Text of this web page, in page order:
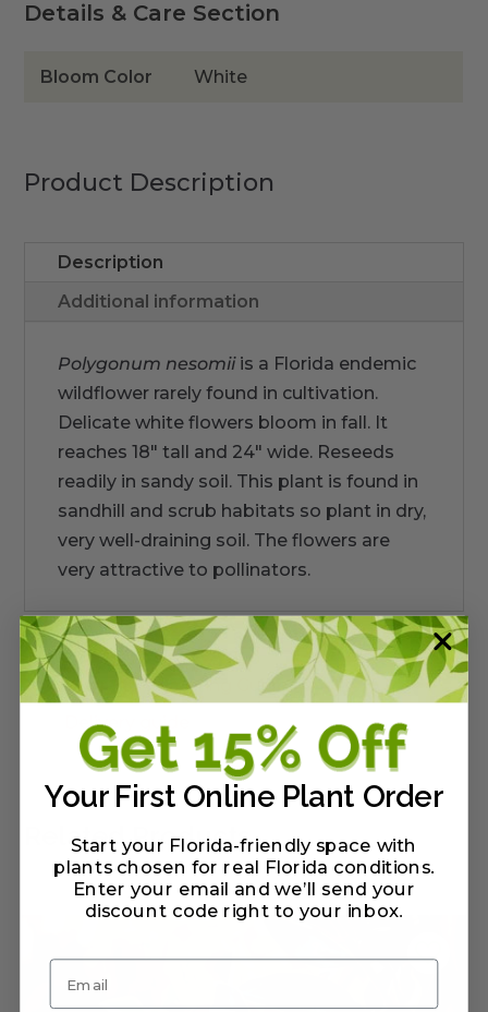
Details & Care Section
Bloom Color White
Product Description
Description
Additional information
Polygonum nesomiiis a Florida endemic
wildflower rarely found in cultivation.
Delicate white flowers bloom in fall. It
reaches 18" tall and 24" wide. Reseeds
readily in sandy soil. This plant is found in
sandhill and scrub habitats so plant in dry,
very well-draining soil. The flowers are
very attractive to pollinators.
Warranty/Watering Guide
Delivery guide
Related Products
Your First Online Plant Order
Start your Florida-friendly space with
plants chosen for real Florida conditions.
Enter your email and we’ll send your
discount code right to your inbox.
Email